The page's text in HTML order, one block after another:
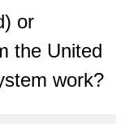
or
the United
work?